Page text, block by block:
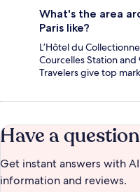
What's the area
Paris like?
L’Hôtel du
Courcelles Station
Travelers give top
Have a
Get instant answers with
information and reviews.